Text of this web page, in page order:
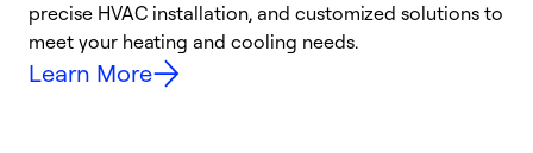
precise HVAC installation, and customized solutions to
meet your heating and cooling needs.
Learn More